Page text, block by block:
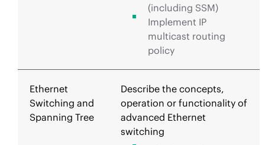
(including SSM)
Implement IP
multicast routing
policy
Ethernet
Switching and
Spanning Tree
Describe the concepts,
operation or functionality of
advanced Ethernet
switching